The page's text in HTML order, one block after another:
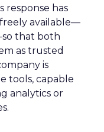
response has
available—
that both
as trusted
is
tools, capable
analytics or